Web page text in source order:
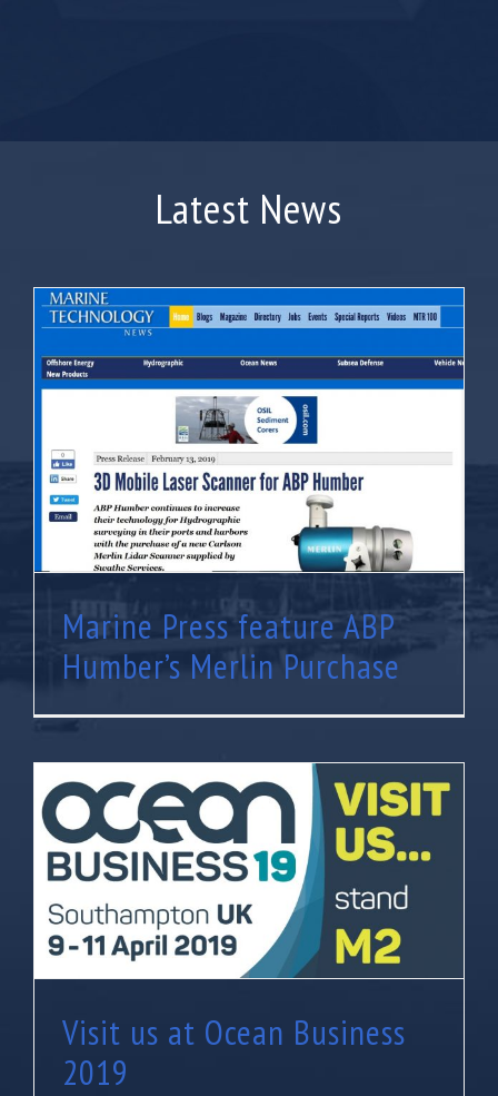
Latest News
Marine Press feature ABP Humber’s Merlin
Purchase
Marine Press feature ABP
Humber’s Merlin Purchase
Visit us at Ocean Business 2019
Visit us at Ocean Business
2019